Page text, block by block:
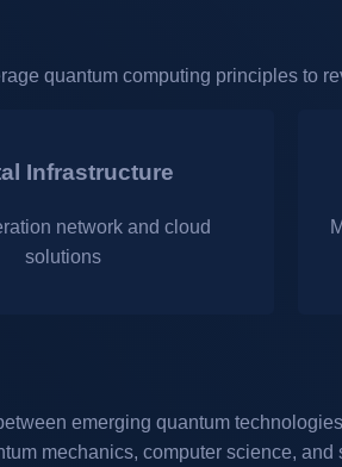
quantum computing principles to
Infrastructure
network and cloud
solutions
emerging quantum
mechanics, computer science, and